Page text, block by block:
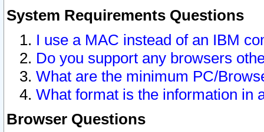
System Requirements Questions
I use a MAC instead of an IBM
Do you support any browsers
What are the minimum PC/
What format is the information in
Browser Questions